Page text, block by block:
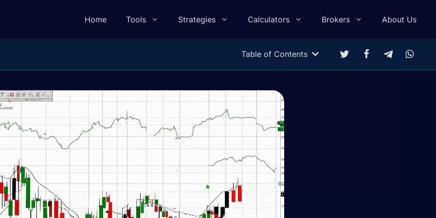
Home Tools Strategies Calculators
Calculator
Calculator
Calculator
Elliot Wave Calculator
Camarilla Calculator
Fibonacci Calculator
Gann Square of 9 Calculator
Gann Angle Calculator
VWAP Calculator
Candle Body To Wick Ratio
Profit & Loss Calculator
Trading Equity Curve Simulation
Trade Return Calculator
Forex Monte Carlo Simulation
Drawdown Calculator
Compound Calculator
Brokers About Us
Table of Contents